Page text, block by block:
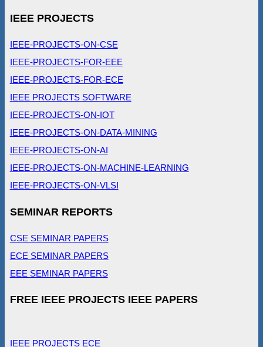
IEEE PROJECTS
IEEE-PROJECTS-ON-CSE
IEEE-PROJECTS-FOR-EEE
IEEE-PROJECTS-FOR-ECE
IEEE PROJECTS SOFTWARE
IEEE-PROJECTS-ON-IOT
IEEE-PROJECTS-ON-DATA-MINING
IEEE-PROJECTS-ON-AI
IEEE-PROJECTS-ON-MACHINE-LEARNING
IEEE-PROJECTS-ON-VLSI
SEMINAR REPORTS
CSE SEMINAR PAPERS
ECE SEMINAR PAPERS
EEE SEMINAR PAPERS
FREE IEEE PROJECTS IEEE PAPERS
IEEE PROJECTS ECE